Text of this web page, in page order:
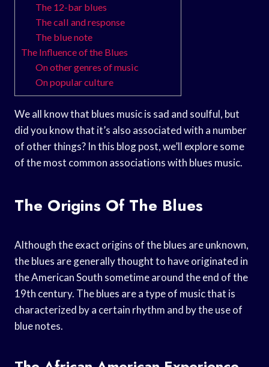
The 12-bar blues
The call and response
The blue note
The Influence of the Blues
On other genres of music
On popular culture
We all know that blues music is sad and soulful, but
did you know that it’s also associated with a number
of other things? In this blog post, we’ll explore some
of the most common associations with blues music.
The Origins Of The Blues
Although the exact origins of the blues are unknown,
the blues are generally thought to have originated in
the American South sometime around the end of the
19th century. The blues are a type of music that is
characterized by a certain rhythm and by the use of
blue notes.